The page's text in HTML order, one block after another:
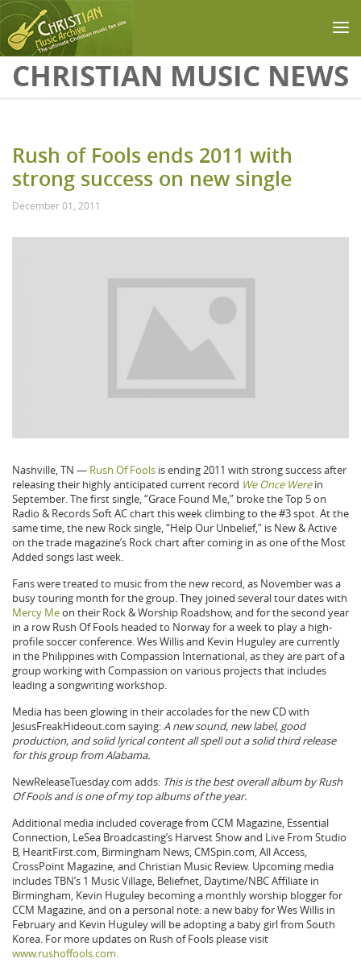
Skip to main content
CHRISTIAN MUSIC NEWS
Rush of Fools ends 2011 with
strong success on new single
December 01, 2011
Nashville, TN — Rush Of Fools is ending 2011 with strong success after
releasing their highly anticipated current record We Once Werein
September. The first single, “Grace Found Me,” broke the Top 5 on
Radio & Records Soft AC chart this week climbing to the #3 spot. At the
same time, the new Rock single, “Help Our Unbelief,” is New & Active
on the trade magazine’s Rock chart after coming in as one of the Most
Added songs last week.
Fans were treated to music from the new record, as November was a
busy touring month for the group. They joined several tour dates with
Mercy Meon their Rock & Worship Roadshow, and for the second year
in a row Rush Of Fools headed to Norway for a week to play a high-
profile soccer conference. Wes Willis and Kevin Huguley are currently
in the Philippines with Compassion International, as they are part of a
group working with Compassion on various projects that includes
leading a songwriting workshop.
Media has been glowing in their accolades for the new CD with
JesusFreakHideout.com saying:A new sound, new label, good
production, and solid lyrical content all spell out a solid third release
for this group from Alabama.
NewReleaseTuesday.com adds: This is the best overall album by Rush
Of Fools and is one of my top albums of the year.
Additional media included coverage from CCM Magazine, Essential
Connection, LeSea Broadcasting’s Harvest Show and Live From Studio
B, HearitFirst.com, Birmingham News, CMSpin.com, All Access,
CrossPoint Magazine, and Christian Music Review. Upcoming media
includes TBN’s 1 Music Village, Beliefnet, Daytime/NBC Affiliate in
Birmingham, Kevin Huguley becoming a monthly worship blogger for
CCM Magazine, and on a personal note: a new baby for Wes Willis in
February and Kevin Huguley will be adopting a baby girl from South
Korea. For more updates on Rush of Fools please visit
www.rushoffools.com.